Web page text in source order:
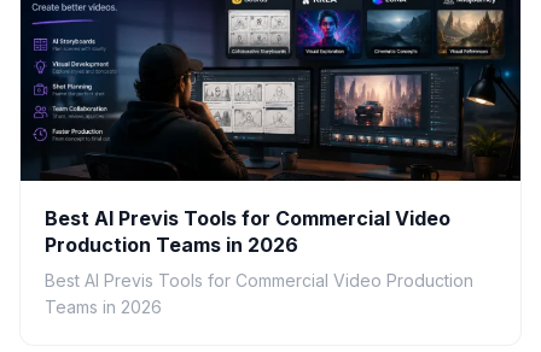
Best AI Previs Tools for Commercial Video
Production Teams in 2026
Best AI Previs Tools for Commercial Video Production
Teams in 2026